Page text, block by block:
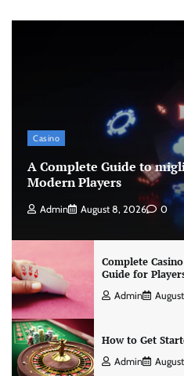
Casino
A Complete Guide to
Modern Players
Admin August 8, 2026 0
Complete
Guide for
Admin
How to Get
Admin